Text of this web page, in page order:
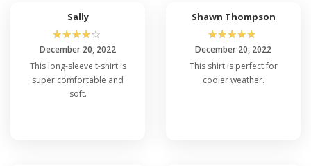
Sally
☆☆☆☆☆
December 20, 2022
This long-sleeve t-shirt is
super comfortable and
soft.
Shawn Thompson
☆☆☆☆☆
December 20, 2022
This shirt is perfect for
cooler weather.